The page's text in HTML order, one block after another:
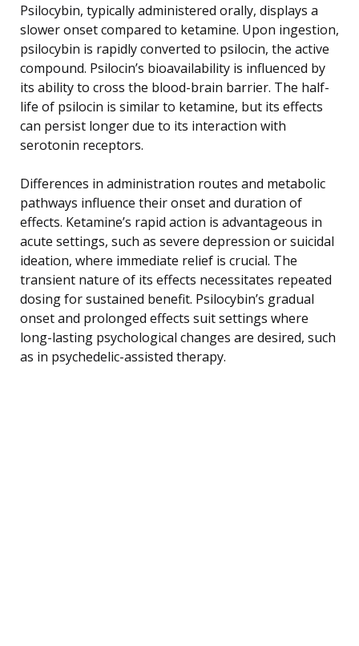
Psilocybin, typically administered orally, displays a
slower onset compared to ketamine. Upon ingestion,
psilocybin is rapidly converted to psilocin, the active
compound. Psilocin’s bioavailability is influenced by
its ability to cross the blood-brain barrier. The half-
life of psilocin is similar to ketamine, but its effects
can persist longer due to its interaction with
serotonin receptors.
Differences in administration routes and metabolic
pathways influence their onset and duration of
effects. Ketamine’s rapid action is advantageous in
acute settings, such as severe depression or suicidal
ideation, where immediate relief is crucial. The
transient nature of its effects necessitates repeated
dosing for sustained benefit. Psilocybin’s gradual
onset and prolonged effects suit settings where
long-lasting psychological changes are desired, such
as in psychedelic-assisted therapy.